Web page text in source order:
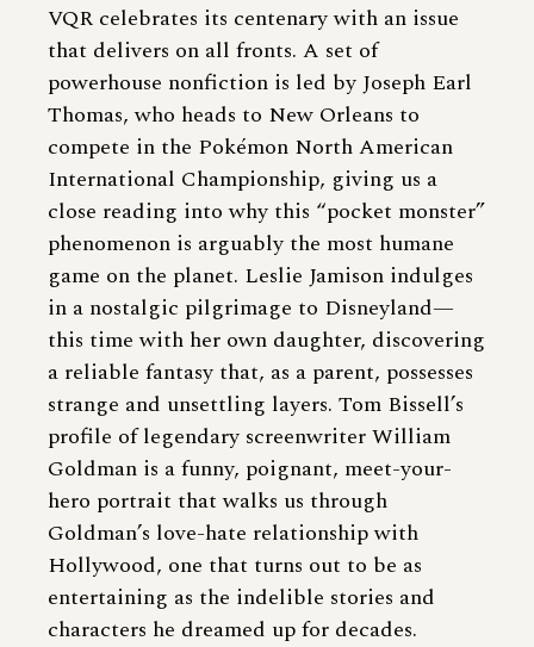
VQR celebrates its centenary with an issue
that delivers on all fronts. A set of
powerhouse nonfiction is led by Joseph Earl
Thomas, who heads to New Orleans to
compete in the Pokémon North American
International Championship, giving us a
close reading into why this “pocket monster”
phenomenon is arguably the most humane
game on the planet. Leslie Jamison indulges
in a nostalgic pilgrimage to Disneyland—
this time with her own daughter, discovering
a reliable fantasy that, as a parent, possesses
strange and unsettling layers. Tom Bissell’s
profile of legendary screenwriter William
Goldman is a funny, poignant, meet-your-
hero portrait that walks us through
Goldman’s love-hate relationship with
Hollywood, one that turns out to be as
entertaining as the indelible stories and
characters he dreamed up for decades.